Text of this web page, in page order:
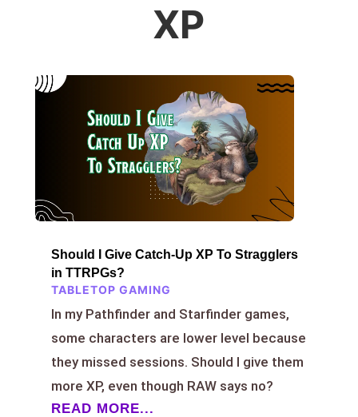
XP
Should I Give Catch-Up XP To Stragglers
in TTRPGs?
TABLETOP GAMING
In my Pathfinder and Starfinder games,
some characters are lower level because
they missed sessions. Should I give them
more XP, even though RAW says no?
READ MORE...